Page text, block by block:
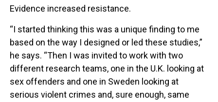
Evidence increased resistance.
“I started thinking this was a unique finding to me
based on the way I designed or led these studies,”
he says. “Then I was invited to work with two
different research teams, one in the U.K. looking at
sex offenders and one in Sweden looking at
serious violent crimes and, sure enough, same